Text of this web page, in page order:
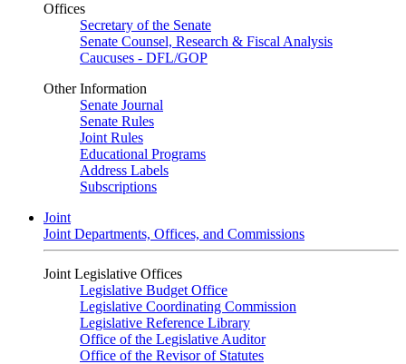
Offices
Secretary of the Senate
Senate Counsel, Research & Fiscal Analysis
Caucuses - DFL/GOP
Other Information
Senate Journal
Senate Rules
Joint Rules
Educational Programs
Address Labels
Subscriptions
Joint
Joint Departments, Offices, and Commissions
Joint Legislative Offices
Legislative Budget Office
Legislative Coordinating Commission
Legislative Reference Library
Office of the Legislative Auditor
Office of the Revisor of Statutes